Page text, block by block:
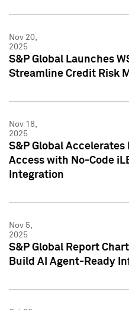
Nov 20,
2025
S&P Global Launches
Streamline Credit Risk
Nov 18,
2025
S&P Global
Access with No-Code
Integration
Nov 5,
2025
S&P Global Report
Build AI Agent-Ready